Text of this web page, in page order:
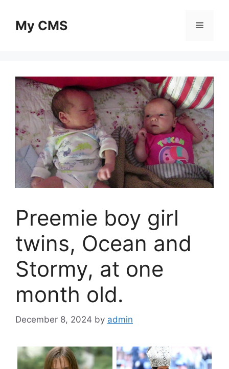
contentMy CMS Menu
Preemie boy girl
twins, Ocean and
Stormy, at one
month old.
December 8, 2024 by admin